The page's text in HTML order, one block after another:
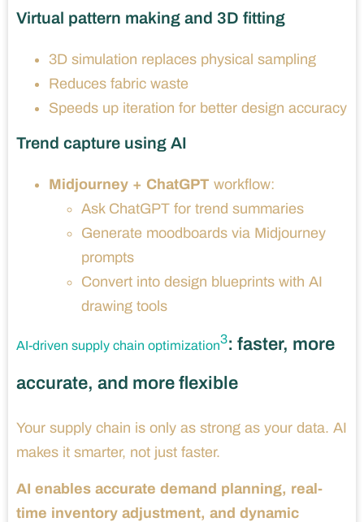
Virtual pattern making and 3D fitting
3D simulation replaces physical sampling
Reduces fabric waste
Speeds up iteration for better design accuracy
Trend capture using AI
Midjourney + ChatGPT workflow:
Ask ChatGPT for trend summaries
Generate moodboards via Midjourney
prompts
Convert into design blueprints with AI
drawing tools
AI-driven supply chain optimization3: faster, more
accurate, and more flexible
Your supply chain is only as strong as your data. AI
makes it smarter, not just faster.
AI enables accurate demand planning, real-
time inventory adjustment, and dynamic